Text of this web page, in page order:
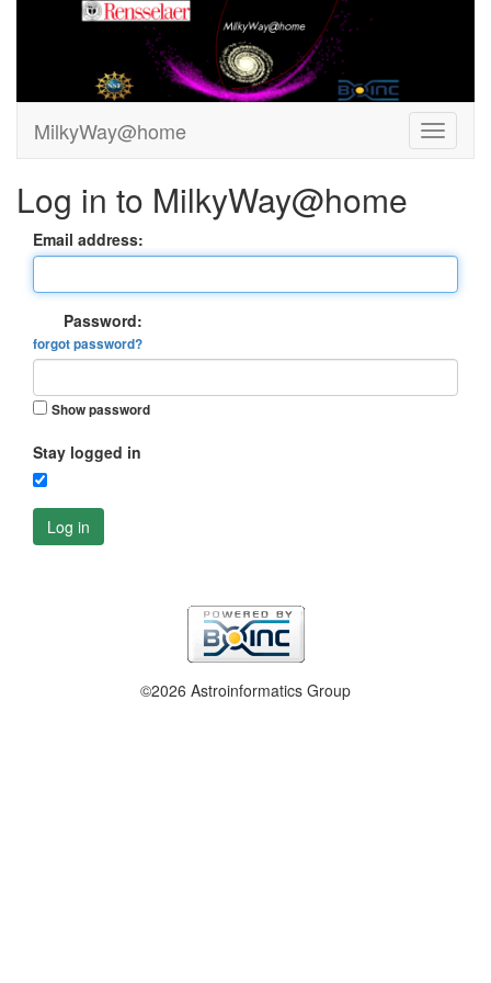
MilkyWay@home
Log in to MilkyWay@home
Email address:
Password:
forgot password?
Show password
Stay logged in
Log in
©2026 Astroinformatics Group